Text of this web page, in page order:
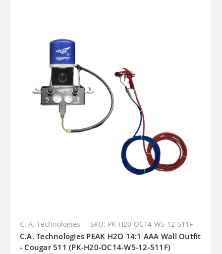
C. A. Technologies SKU: PK-H20-OC14-W5-12-511F
C.A. Technologies PEAK H2O 14:1 AAA Wall Outfit
- Cougar 511 (PK-H20-OC14-W5-12-511F)